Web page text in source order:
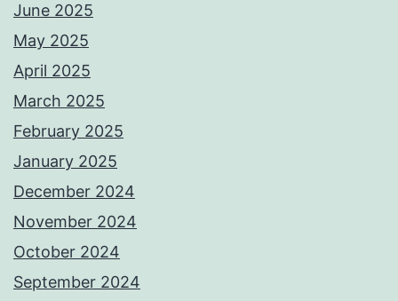
June 2025
May 2025
April 2025
March 2025
February 2025
January 2025
December 2024
November 2024
October 2024
September 2024